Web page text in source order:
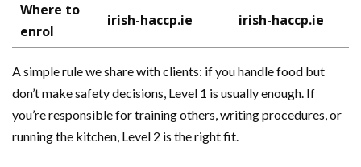
Where to
enrol
irish-haccp.ie irish-haccp.ie
A simple rule we share with clients: if you handle food but
don’t make safety decisions, Level 1 is usually enough. If
you’re responsible for training others, writing procedures, or
running the kitchen, Level 2 is the right fit.